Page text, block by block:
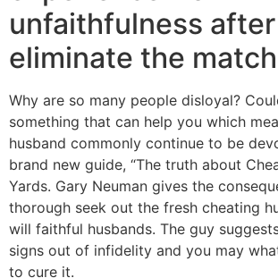
unfaithfulness
eliminate the
Why are so many people disloyal?
something that can help you which
husband commonly continue to be
brand new guide, “The truth about
Yards. Gary Neuman gives the
thorough seek out the fresh cheating
will faithful husbands. The guy
signs out of infidelity and you may
to cure it.